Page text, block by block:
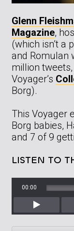
Glenn
Magazine,
(which isn’t a
and Romulan
million
Voyager’s
Borg).
This Voyager
Borg babies,
and 7 of 9
LISTEN TO
Play
00:00